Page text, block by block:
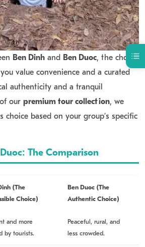
Ben Dinh and Ben Duoc, the choice
value convenience and a curated
authenticity and a tranquil
our premium tour collection, we
choice based on your group’s specific
The Comparison
(The
Choice)
Ben Duoc (The
Authentic Choice)
and more
by tourists.
Peaceful, rural, and
less crowded.